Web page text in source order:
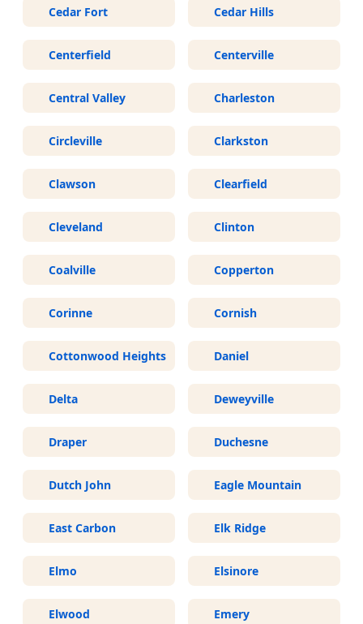
Cedar Fort Cedar Hills
Centerfield Centerville
Central Valley Charleston
Circleville Clarkston
Clawson Clearfield
Cleveland Clinton
Coalville Copperton
Corinne Cornish
Cottonwood Heights Daniel
Delta Deweyville
Draper Duchesne
Dutch John Eagle Mountain
East Carbon Elk Ridge
Elmo Elsinore
Elwood Emery